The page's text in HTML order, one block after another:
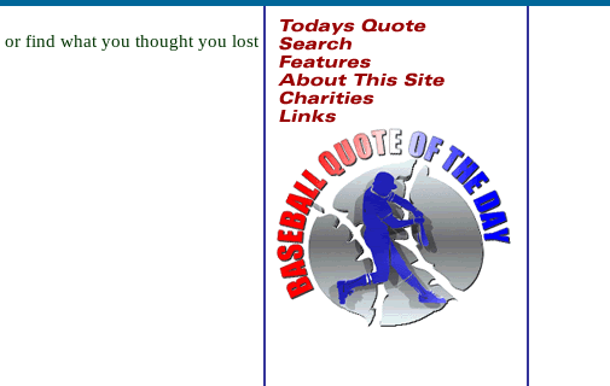
or find what you thought you lost